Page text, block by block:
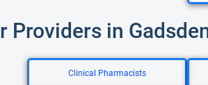
Providers in
Clinical Pharmacists